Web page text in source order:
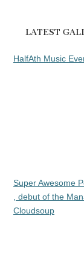
LATEST
HalfAth Music
Super Awesome
, debut of the
Cloudsoup